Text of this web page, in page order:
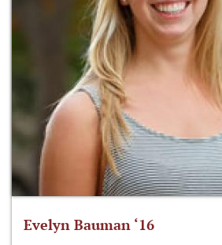
Evelyn Bauman ‘16